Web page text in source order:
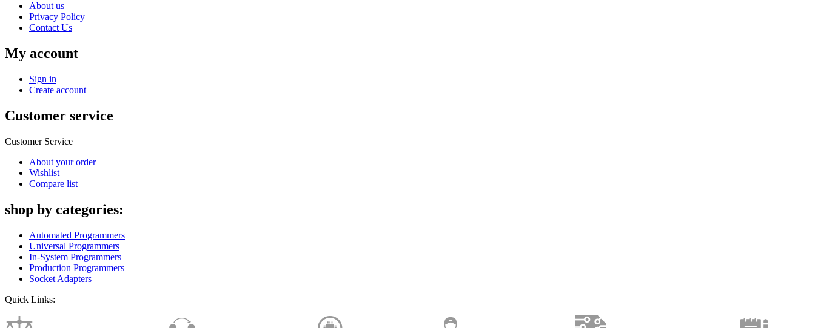
About us
Privacy Policy
Contact Us
My account
Sign in
Create account
Customer service
Customer Service
About your order
Wishlist
Compare list
shop by categories:
Automated Programmers
Universal Programmers
In-System Programmers
Production Programmers
Socket Adapters
Quick Links: